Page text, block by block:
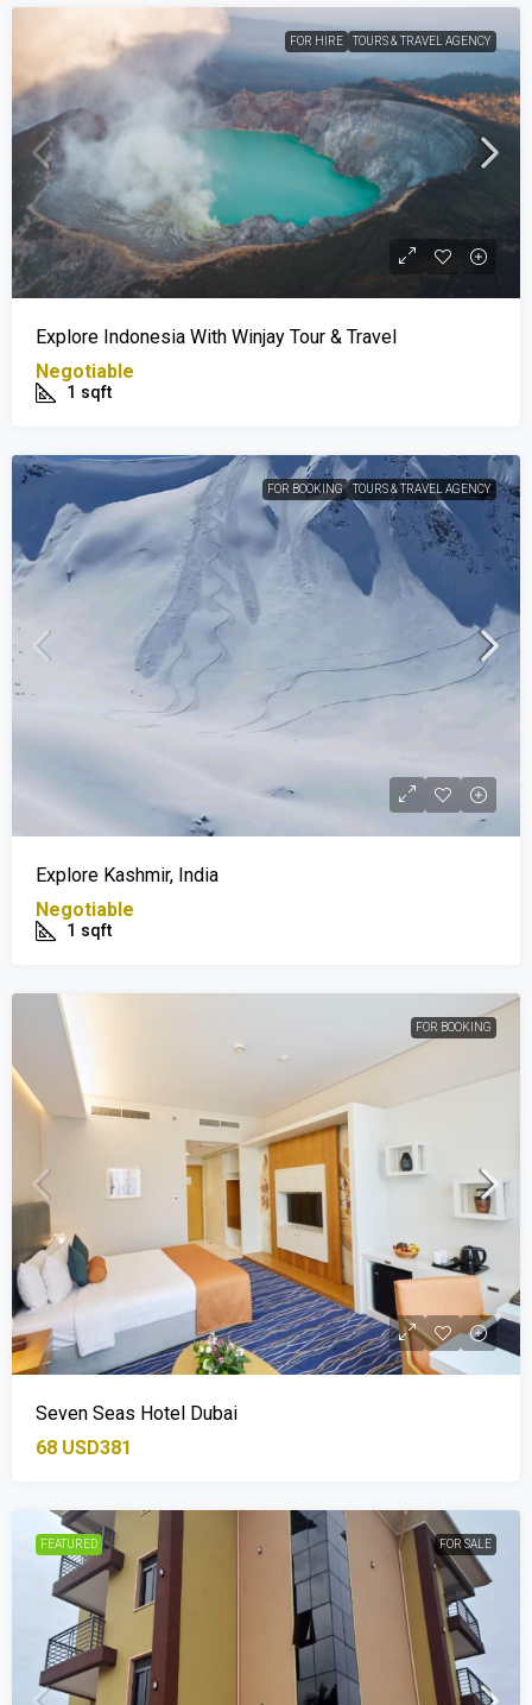
FOR HIRE TOURS & TRAVEL AGENCY
Explore Indonesia With Winjay Tour & Travel
Negotiable
1 sqft
FOR BOOKING TOURS & TRAVEL AGENCY
Explore Kashmir, India
Negotiable
1 sqft
FOR BOOKING
Seven Seas Hotel Dubai
68 USD381
FEATURED FOR SALE